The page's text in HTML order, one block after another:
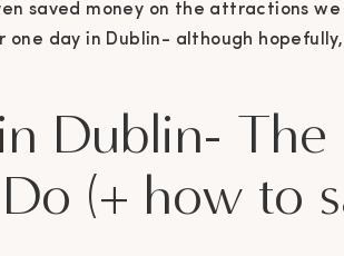
saved money on the attractions
one day in Dublin- although
Dublin- The
(+ how to